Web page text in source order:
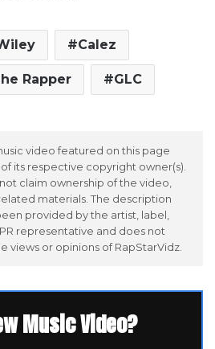
Calez
Rapper GLC
video featured on this page
its respective copyright owner(s).
claim ownership of the video,
materials. The description
provided by the artist, label,
representative and does not
views or opinions of RapStarVidz.
Music Video?